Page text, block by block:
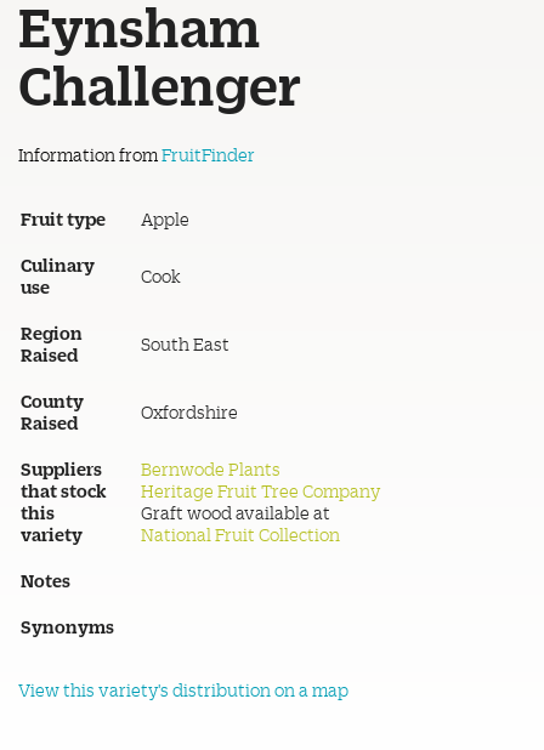
Eynsham
Challenger
Information from FruitFinder
Fruit type Apple
Culinary
use
Cook
Region
Raised
South East
County
Raised
Oxfordshire
Suppliers
that stock
this
variety
Bernwode Plants
Heritage Fruit Tree Company
Graft wood available at
National Fruit Collection
Notes
Synonyms
View this variety's distribution on a map